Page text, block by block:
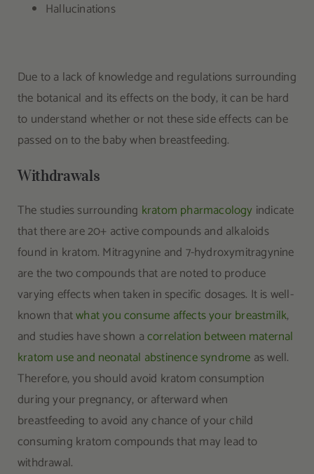
Hallucinations
Due to a lack of knowledge and regulations surrounding
the botanical and its effects on the body, it can be hard
to understand whether or not these side effects can be
passed on to the baby when breastfeeding.
Withdrawals
The studies surrounding kratom pharmacology indicate
that there are 20+ active compounds and alkaloids
found in kratom. Mitragynine and 7-hydroxymitragynine
are the two compounds that are noted to produce
varying effects when taken in specific dosages. It is well-
known thatwhat you consume affects your breastmilk,
and studies have shown acorrelation between maternal
kratom use and neonatal abstinence syndrome as well.
Therefore, you should avoid kratom consumption
during your pregnancy, or afterward when
breastfeeding to avoid any chance of your child
consuming kratom compounds that may lead to
withdrawal.